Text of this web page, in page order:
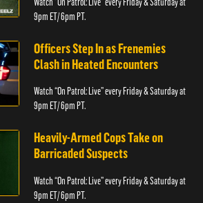
9pm ET/ 6pm PT.
Officers Step In as Frenemies
Clash in Heated Encounters
Watch “On Patrol: Live” every Friday & Saturday at
9pm ET/ 6pm PT.
Heavily-Armed Cops Take on
Barricaded Suspects
Watch “On Patrol: Live” every Friday & Saturday at
9pm ET/ 6pm PT.